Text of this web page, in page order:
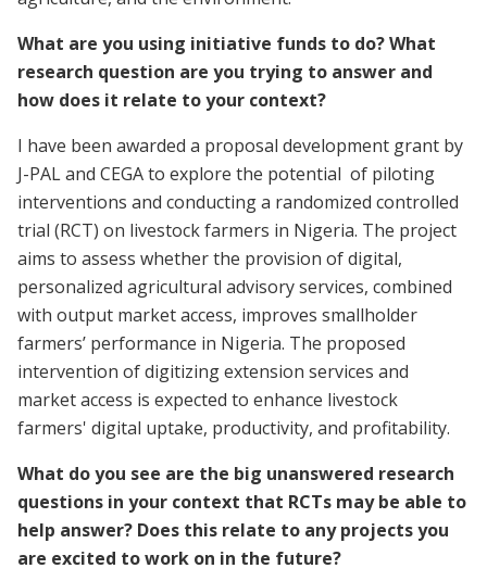
What are you using initiative funds to do? What
research question are you trying to answer and
how does it relate to your context?
I have been awarded a proposal development grant by
J-PAL and CEGA to explore the potential of piloting
interventions and conducting a randomized controlled
trial (RCT) on livestock farmers in Nigeria. The project
aims to assess whether the provision of digital,
personalized agricultural advisory services, combined
with output market access, improves smallholder
farmers’ performance in Nigeria. The proposed
intervention of digitizing extension services and
market access is expected to enhance livestock
farmers' digital uptake, productivity, and profitability.
What do you see are the big unanswered research
questions in your context that RCTs may be able to
help answer? Does this relate to any projects you
are excited to work on in the future?